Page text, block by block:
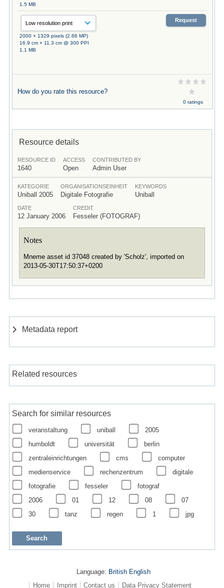
1.5 MB
2000 × 1329 pixels (2.66 MP)
16.9 cm × 11.3 cm @ 300 PPI
1.1 MB
Request
How do you rate this resource?
0 ratings
Resource details
RESOURCE ID
1640
ACCESS
Open
CONTRIBUTED BY
Admin User
KATEGORIE
Uniball 2005
ORGANISATIONSEINHEIT
Digitale Fotografie
KEYWORDS
Uniball
DATE
12 January 2006
CREDIT
Fesseler (FOTOGRAF)
Notes
Mneme asset id 37048 created by 'Scholz', imported on
2013-05-30T17:50:37+0200
Metadata report
Related resources
Search for similar resources
veranstaltung uniball
2005
humboldt
universität
berlin
zentraleinrichtungen
cms
computer
medienservice
rechenzentrum
digitale
fotografie
fesseler
fotograf
2006
01 12 08
07
30
tanz regen 1 jpg
Language: British English
Home
Imprint Contact us Data Privacy Statement